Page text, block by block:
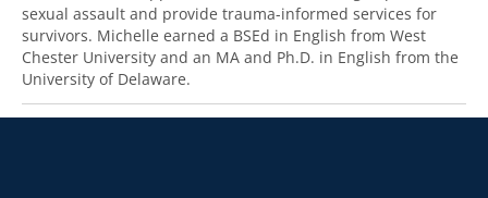
sexual assault and provide trauma-informed services for
survivors. Michelle earned a BSEd in English from West
Chester University and an MA and Ph.D. in English from the
University of Delaware.